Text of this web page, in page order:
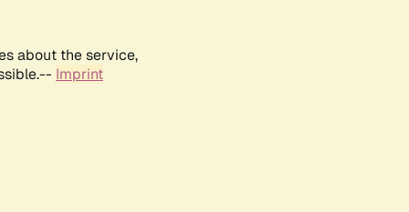
about the service,
Imprint